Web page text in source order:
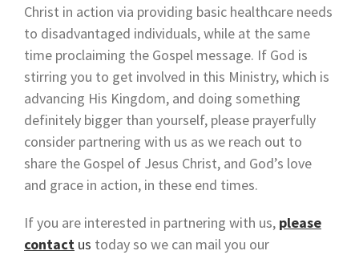
Christ in action via providing basic healthcare needs
to disadvantaged individuals, while at the same
time proclaiming the Gospel message. If God is
stirring you to get involved in this Ministry, which is
advancing His Kingdom, and doing something
definitely bigger than yourself, please prayerfully
consider partnering with us as we reach out to
share the Gospel of Jesus Christ, and God’s love
and grace in action, in these end times.
If you are interested in partnering with us, please
contact us today so we can mail you our